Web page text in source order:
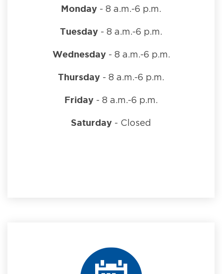
Monday - 8 a.m.-6 p.m.
Tuesday - 8 a.m.-6 p.m.
Wednesday- 8 a.m.-6 p.m.
Thursday - 8 a.m.-6 p.m.
Friday - 8 a.m.-6 p.m.
Saturday - Closed